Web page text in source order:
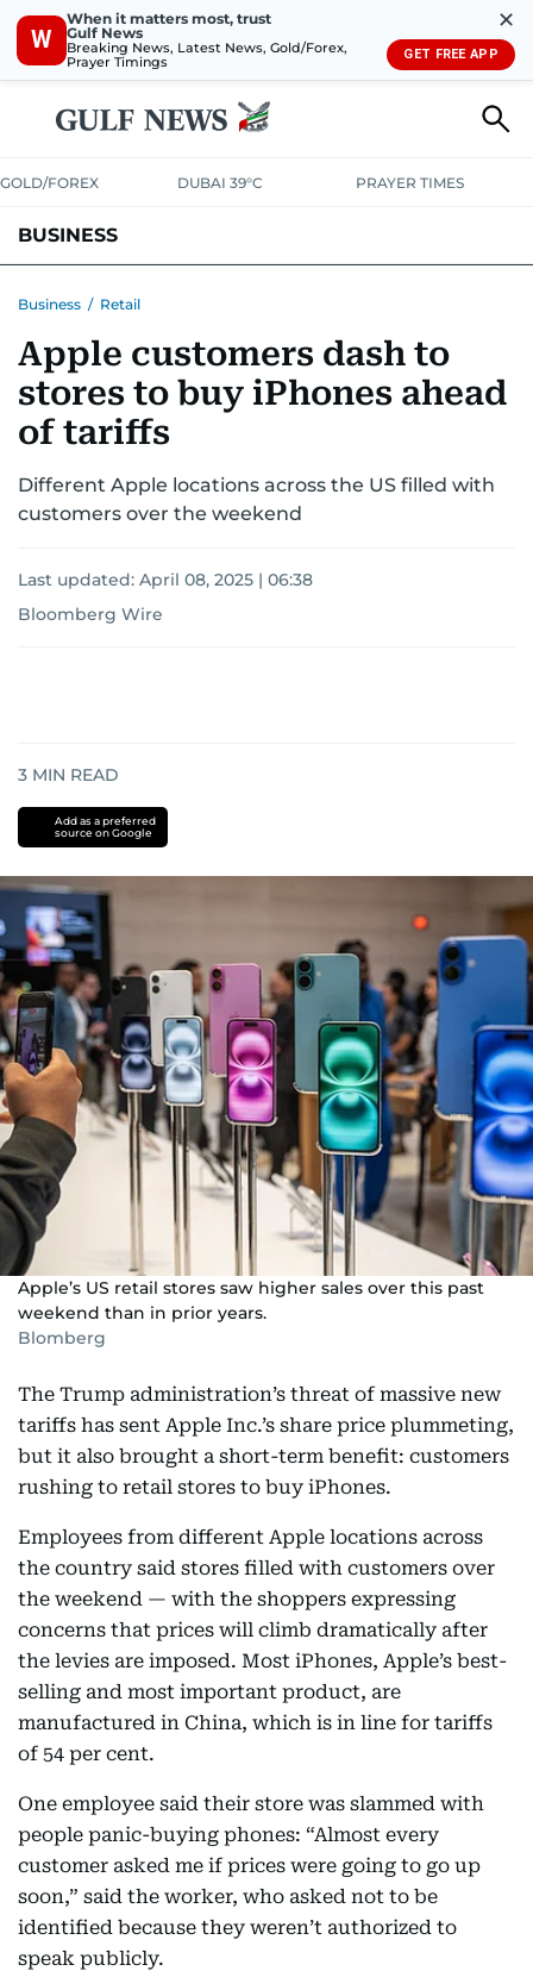
W
When it matters most, trust
Gulf News
Breaking News, Latest News, Gold/Forex,
Prayer Timings
✕
GET FREE APP
GOLD/FOREX DUBAI 39°C PRAYER TIMES
BUSINESS
CORPORATE TAXANALYSISTRAVEL & TOURISM MARKETS
RETAILCORPORATE NEWS TECH AUTO
Business / Retail
Apple customers dash to
stores to buy iPhones ahead
of tariffs
Different Apple locations across the US filled with
customers over the weekend
Last updated: April 08, 2025 | 06:38
Bloomberg Wire
3 MIN READ
Add as a preferred
source on Google
Apple’s US retail stores saw higher sales over this past
weekend than in prior years.
Blomberg
The Trump administration’s threat of massive new
tariffs has sent Apple Inc.’s share price plummeting,
but it also brought a short-term benefit: customers
rushing to retail stores to buy iPhones.
Employees from different Apple locations across
the country said stores filled with customers over
the weekend — with the shoppers expressing
concerns that prices will climb dramatically after
the levies are imposed. Most iPhones, Apple’s best-
selling and most important product, are
manufactured in China, which is in line for tariffs
of 54 per cent.
One employee said their store was slammed with
people panic-buying phones: “Almost every
customer asked me if prices were going to go up
soon,” said the worker, who asked not to be
identified because they weren’t authorized to
speak publicly.